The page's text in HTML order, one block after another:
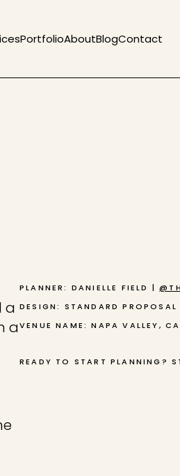
PortfolioAboutBlogContact
a
a
PLANNER: DANIELLE FIELD |
DESIGN: STANDARD PROPOSAL
VENUE NAME: NAPA VALLEY,
READY TO START PLANNING?